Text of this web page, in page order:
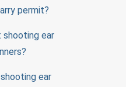
permit?
ear
ear